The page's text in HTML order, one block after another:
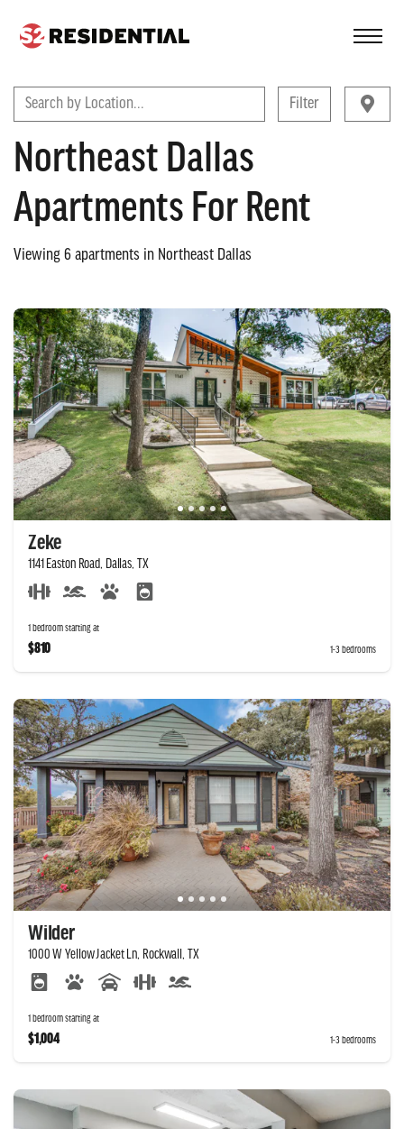
FIND A COMMUNITY
Search by Location... Filter
Northeast Dallas
Apartments For Rent
Viewing 6 apartments in Northeast Dallas
Zeke
1141 Easton Road, Dallas, TX
1 bedroom starting at
$810 1-3 bedrooms
Wilder
1000 W Yellow Jacket Ln, Rockwall, TX
1 bedroom starting at
$1,004 1-3 bedrooms